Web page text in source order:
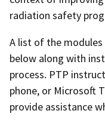
radiation safety
A list of the modules
below along with
process. PTP
phone, or Microsoft
provide assistance